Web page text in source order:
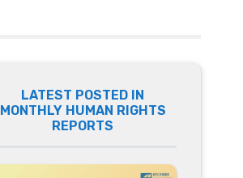
LATEST POSTED IN
MONTHLY HUMAN RIGHTS
REPORTS